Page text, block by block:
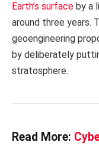
Earth’s surface by a
around three years.
geoengineering
by deliberately
stratosphere.
Read More: